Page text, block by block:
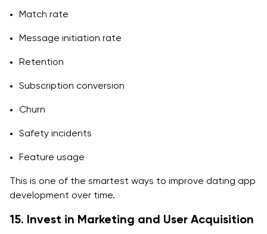
Match rate
Message initiation rate
Retention
Subscription conversion
Churn
Safety incidents
Feature usage
This is one of the smartest ways to improve dating app
development over time.
15. Invest in Marketing and User Acquisition